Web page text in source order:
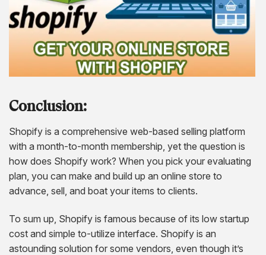
Conclusion:
Shopify is a comprehensive web-based selling platform
with a month-to-month membership, yet the question is
how does Shopify work? When you pick your evaluating
plan, you can make and build up an online store to
advance, sell, and boat your items to clients.
To sum up, Shopify is famous because of its low startup
cost and simple to-utilize interface. Shopify is an
astounding solution for some vendors, even though it’s